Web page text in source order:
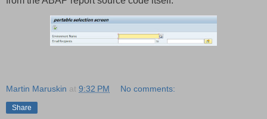
Martin Maruskin at 9:32 PM No comments:
Share